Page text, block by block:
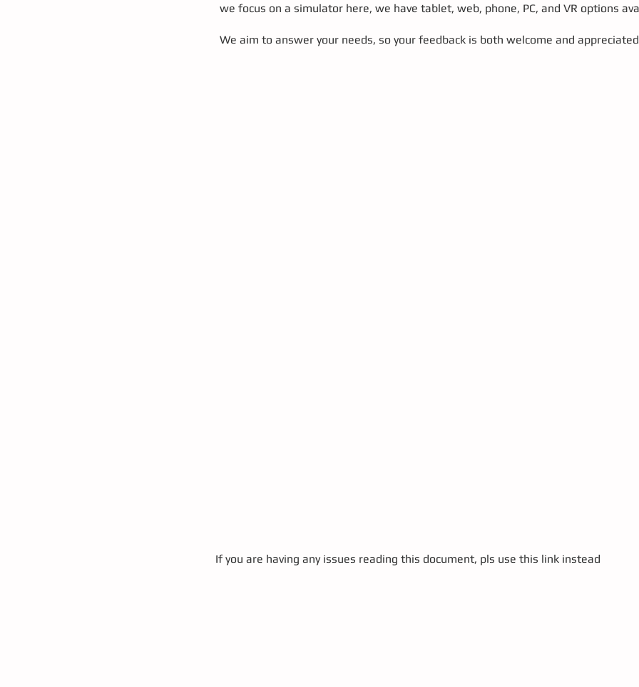
we focus on a simulator here, we have tablet, web, phone, PC, and VR options
We aim to answer your needs, so your feedback is both welcome and
If you are having any issues reading this document, pls use this link instead